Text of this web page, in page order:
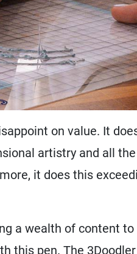
on value. It
artistry and all the
it does this
a wealth of content to
this pen. The 3Doodler